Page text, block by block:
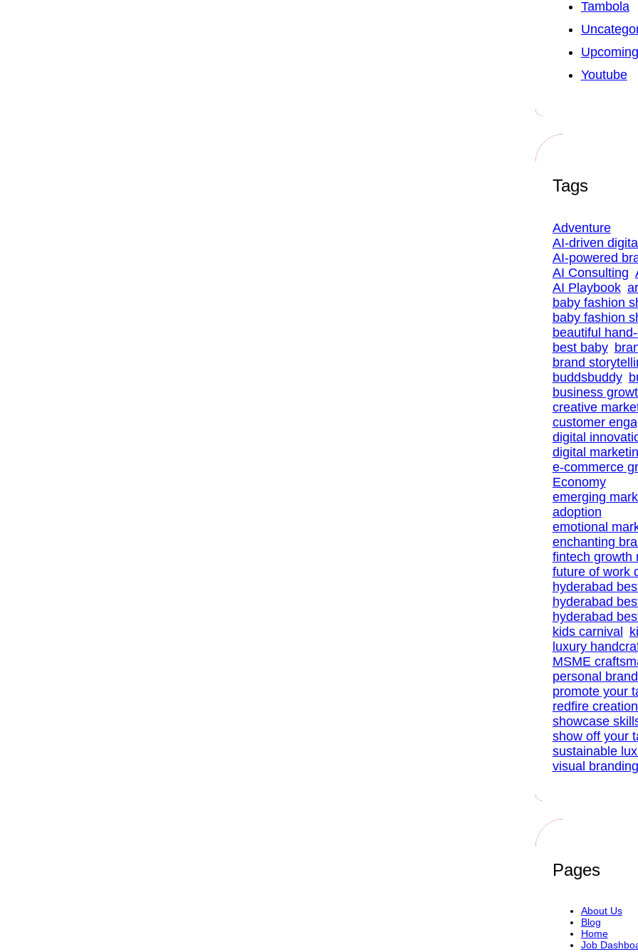
Tambola
Youtube
Tags
Adventure
AI-driven
AI-powered
AI Consulting
AI Playbook
baby fashion
baby fashion
beautiful
best baby
brand
buddsbuddy
business
creative
customer
digital
digital
e-commerce
Economy
emerging
adoption
emotional
enchanting
fintech growth
future of work
hyderabad
hyderabad
hyderabad
kids carnival
luxury
MSME
personal
promote your
redfire
showcase
show off your
sustainable
visual branding
Pages
About Us
Blog
Home
Job